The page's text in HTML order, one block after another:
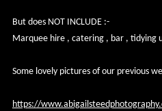
But does NOT INCLUDE :-
Marquee hire , catering , bar , tidying
Some lovely pictures of our previous
https://